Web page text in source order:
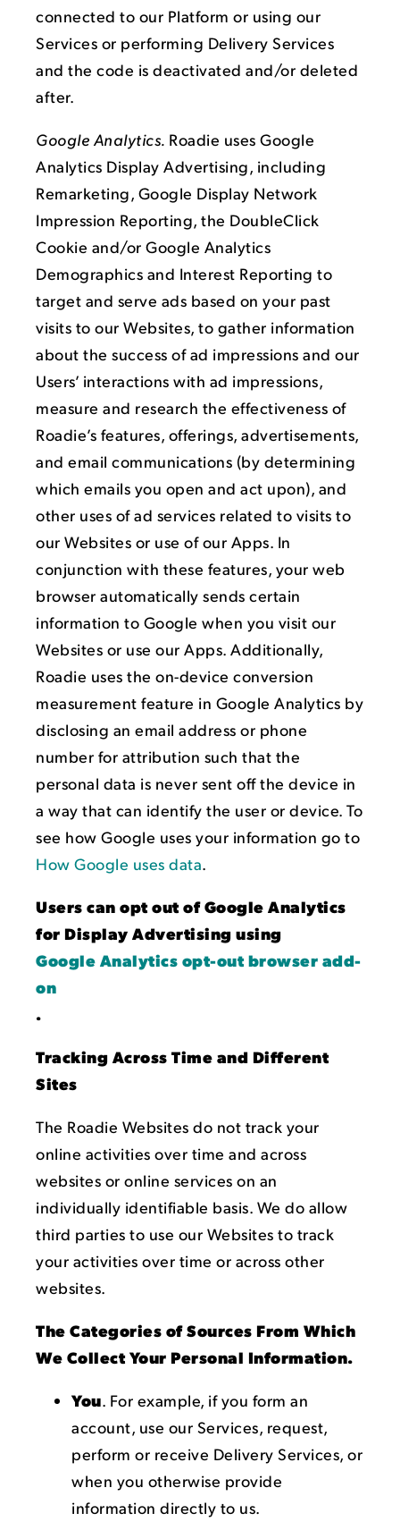
connected to our Platform or using our
Services or performing Delivery Services
and the code is deactivated and/or deleted
after.
Google Analytics. Roadie uses Google
Analytics Display Advertising, including
Remarketing, Google Display Network
Impression Reporting, the DoubleClick
Cookie and/or Google Analytics
Demographics and Interest Reporting to
target and serve ads based on your past
visits to our Websites, to gather information
about the success of ad impressions and our
Users’ interactions with ad impressions,
measure and research the effectiveness of
Roadie’s features, offerings, advertisements,
and email communications (by determining
which emails you open and act upon), and
other uses of ad services related to visits to
our Websites or use of our Apps. In
conjunction with these features, your web
browser automatically sends certain
information to Google when you visit our
Websites or use our Apps. Additionally,
Roadie uses the on-device conversion
measurement feature in Google Analytics by
disclosing an email address or phone
number for attribution such that the
personal data is never sent off the device in
a way that can identify the user or device. To
see how Google uses your information go to
How Google uses data.
Users can opt out of Google Analytics
for Display Advertising using
Google Analytics opt-out browser add-
on
.
Tracking Across Time and Different
Sites
The Roadie Websites do not track your
online activities over time and across
websites or online services on an
individually identifiable basis. We do allow
third parties to use our Websites to track
your activities over time or across other
websites.
The Categories of Sources From Which
We Collect Your Personal Information.
You. For example, if you form an
account, use our Services, request,
perform or receive Delivery Services, or
when you otherwise provide
information directly to us.